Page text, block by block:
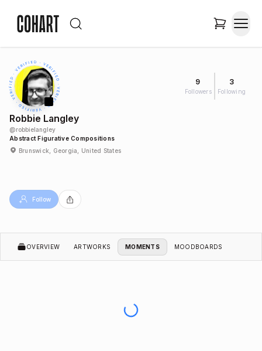
9
Followers
3
Following
Robbie Langley
@robbielangley
Abstract Figurative Compositions
Brunswick, Georgia, United States
Follow
OVERVIEW ARTWORKS MOMENTS MOODBOARDS